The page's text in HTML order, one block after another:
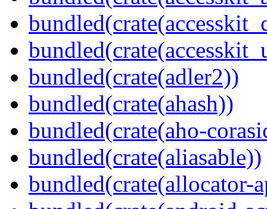
bundled(crate(adler2))
bundled(crate(ahash))
bundled(crate(aho-
bundled(crate(aliasable))
bundled(crate(allocator-